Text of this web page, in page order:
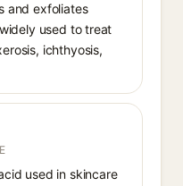
and exfoliates
used to treat
ichthyosis,
used in skincare